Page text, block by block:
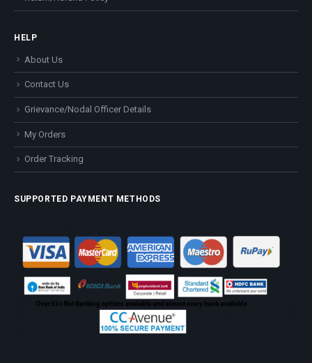
HELP
About Us
Contact Us
Grievance/Nodal Officer Details
My Orders
Order Tracking
SUPPORTED PAYMENT METHODS